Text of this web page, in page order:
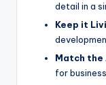
detail in a
Keep it
Match the
for